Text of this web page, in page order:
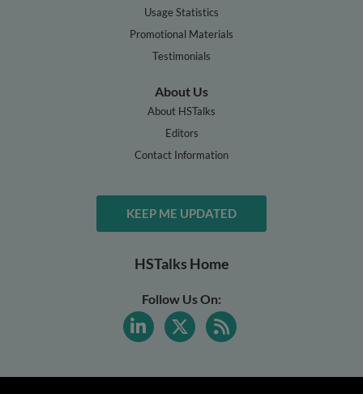
Usage Statistics
Promotional Materials
Testimonials
About Us
About HSTalks
Editors
Contact Information
KEEP ME UPDATED
HSTalks Home
Follow Us On: